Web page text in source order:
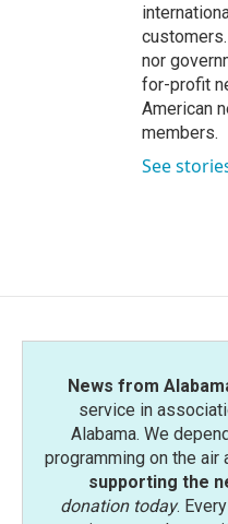
nor
for-profit
American
members.
See
News from
service in
Alabama. We
programming on the air
supporting the
donation today.